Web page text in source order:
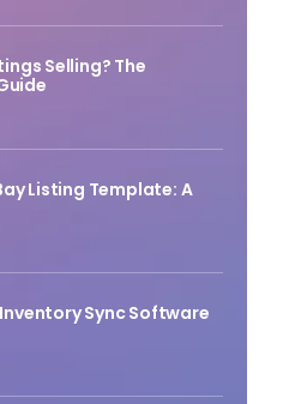
Selling? The
Listing Template: A
Sync Software